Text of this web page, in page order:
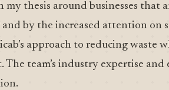
thesis around businesses that
by the increased attention on
approach to reducing waste
The team’s industry expertise